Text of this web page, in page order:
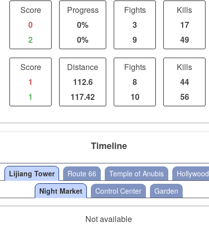
Score
0
2
Progress
0%
0%
Fights
3
9
Kills
17
49
Score
1
1
Distance
112.6
117.42
Fights
8
10
Kills
44
56
Timeline
Lijiang Tower Route 66 Temple of Anubis
Hollywood
Night Market
Control Center Garden
Not available